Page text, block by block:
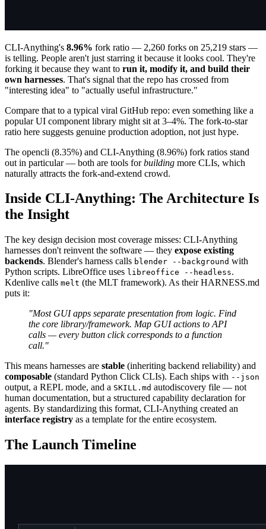
CLI-Anything's 8.96% fork ratio — 2,260 forks on 25,219 stars —
is telling. People aren't just starring it because it looks cool. They're
forking it because they want to run it, modify it, and build their
own harnesses. That's signal that the repo has crossed from
"interesting idea" to "actually useful infrastructure."
Compare that to a typical viral GitHub repo: even something like a
popular UI component library might sit at 3–4%. The fork-to-star
ratio here suggests genuine production adoption, not just hype.
The opencli (8.35%) and CLI-Anything (8.96%) fork ratios stand
out in particular — both are tools forbuilding more CLIs, which
naturally attracts the fork-and-extend crowd.
Inside CLI-Anything: The Architecture Is
the Insight
The key design decision most coverage misses: CLI-Anything
harnesses don't reinvent the software — they expose existing
backends. Blender's harness calls blender --background with
Python scripts. LibreOffice uses libreoffice --headless.
Kdenlive calls melt (the MLT framework). As their HARNESS.md
puts it:
"Most GUI apps separate presentation from logic. Find
the core library/framework. Map GUI actions to API
calls — every button click corresponds to a function
call."
This means harnesses are stable (inheriting backend reliability) and
composable (standard Python Click CLIs). Each ships with --json
output, a REPL mode, and a SKILL.md autodiscovery file — not
human documentation, but a structured capability declaration for
agents. By standardizing this format, CLI-Anything created an
interface registry as a template for the entire ecosystem.
The Launch Timeline